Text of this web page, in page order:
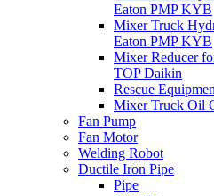
Eaton PMP KYB
Mixer Truck
Eaton PMP KYB
Mixer Reducer
TOP Daikin
Rescue
Mixer Truck Oil
Fan Pump
Fan Motor
Welding Robot
Ductile Iron Pipe
Pipe